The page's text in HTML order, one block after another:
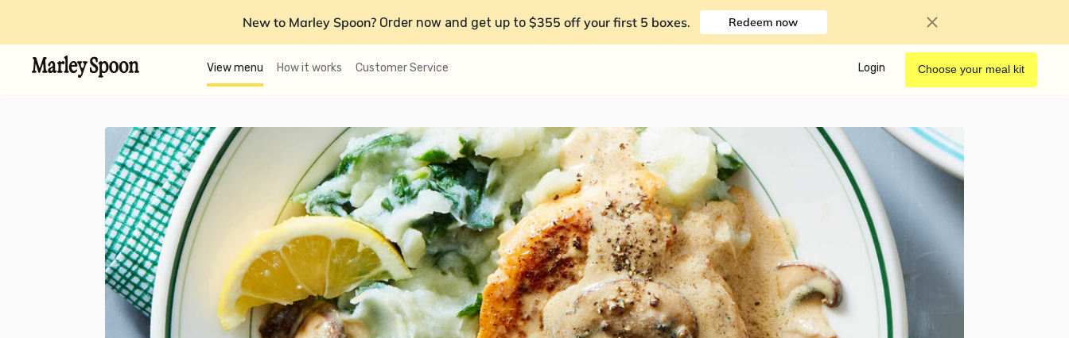
New to Marley Spoon? Order now and get up to $355 off your first 5 boxes. Redeem now
View menu How it works Customer Service Login Choose your meal kit